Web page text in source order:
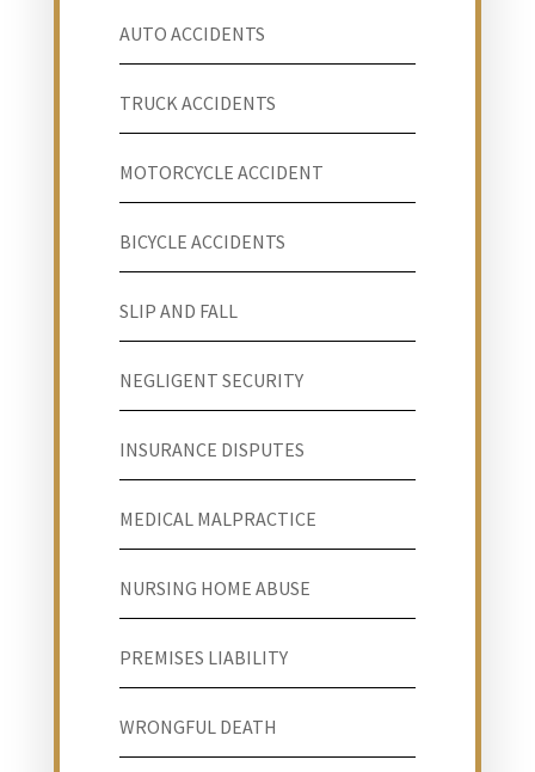
AUTO ACCIDENTS
TRUCK ACCIDENTS
MOTORCYCLE ACCIDENT
BICYCLE ACCIDENTS
SLIP AND FALL
NEGLIGENT SECURITY
INSURANCE DISPUTES
MEDICAL MALPRACTICE
NURSING HOME ABUSE
PREMISES LIABILITY
WRONGFUL DEATH